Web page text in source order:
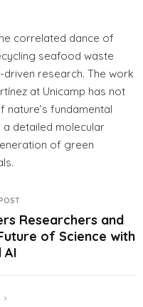
correlated dance of
seafood waste
research. The work
at Unicamp has not
fundamental
detailed molecular
of green
Researchers and
of Science with
AI